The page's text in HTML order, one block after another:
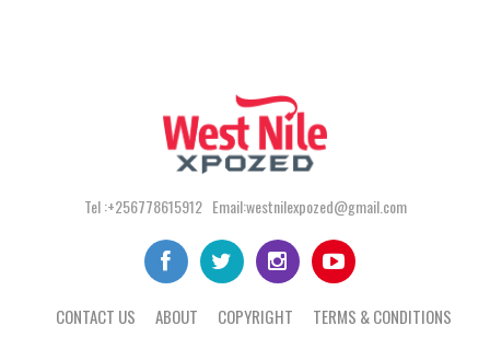
Tel :+256778615912 Email:westnilexpozed@gmail.com
CONTACT US ABOUT COPYRIGHT TERMS & CONDITIONS